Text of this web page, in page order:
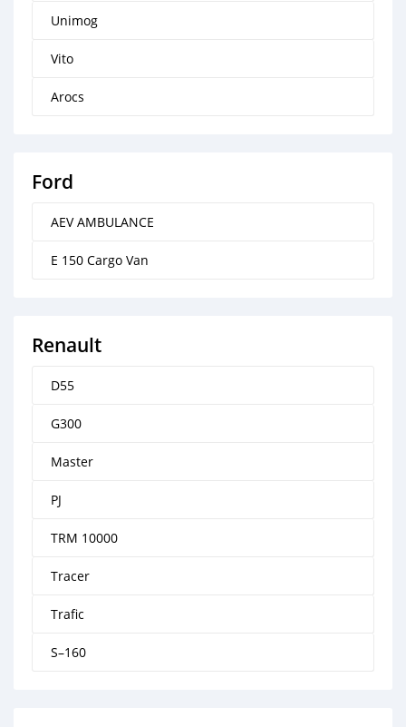
Unimog
Vito
Arocs
Ford
AEV AMBULANCE
E 150 Cargo Van
Renault
D55
G300
Master
PJ
TRM 10000
Tracer
Trafic
S–160